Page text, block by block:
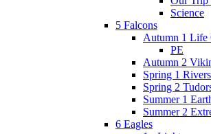
Science
5 Falcons
Autumn 1 Life
PE
Autumn 2
Spring 1 Rivers
Spring 2
Summer 1
Summer 2
6 Eagles